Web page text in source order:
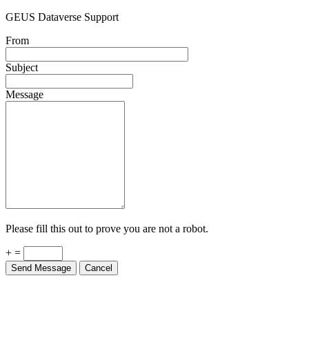
GEUS Dataverse Support
From
Subject
Message
Please fill this out to prove you are not a robot.
+ =
Send Message Cancel